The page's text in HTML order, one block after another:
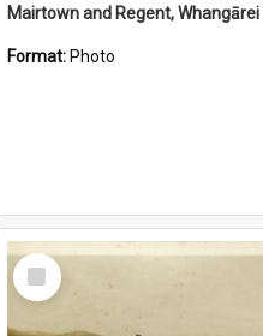
Mairtown and Regent, Whangārei
Format: Photo
Select
Item